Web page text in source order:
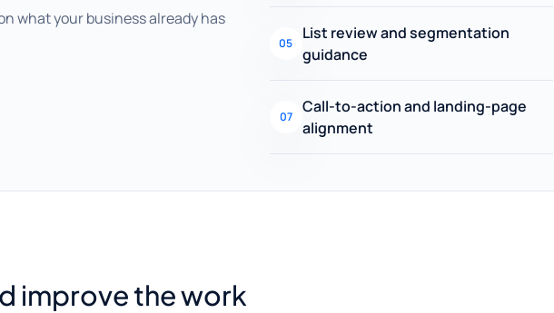
what your business already has
05
List review and segmentation
guidance
07
Call-to-action and landing-page
alignment
improve the work